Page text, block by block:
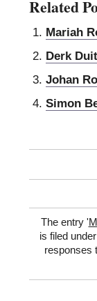
Related
Mariah
Derk Duit
Johan
Simon
The entry '
is filed
responses